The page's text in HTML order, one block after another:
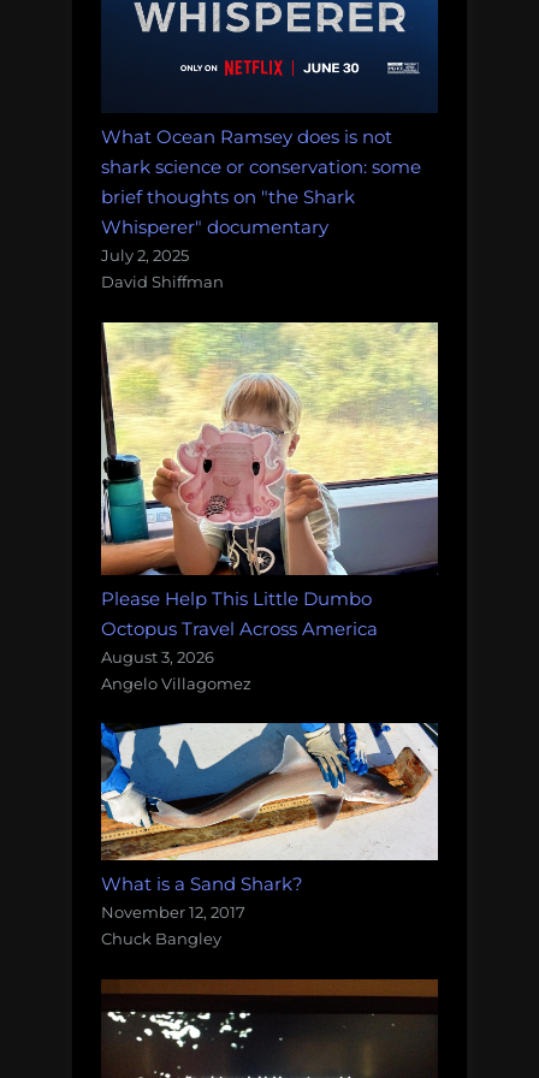
What Ocean Ramsey does is not
shark science or conservation: some
brief thoughts on "the Shark
Whisperer" documentary
July 2, 2025
David Shiffman
Please Help This Little Dumbo
Octopus Travel Across America
August 3, 2026
Angelo Villagomez
What is a Sand Shark?
November 12, 2017
Chuck Bangley